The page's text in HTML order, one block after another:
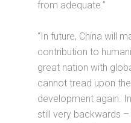
from adequate.”
“In future, China will
contribution to
great nation with
cannot tread upon
development again.
still very backwards